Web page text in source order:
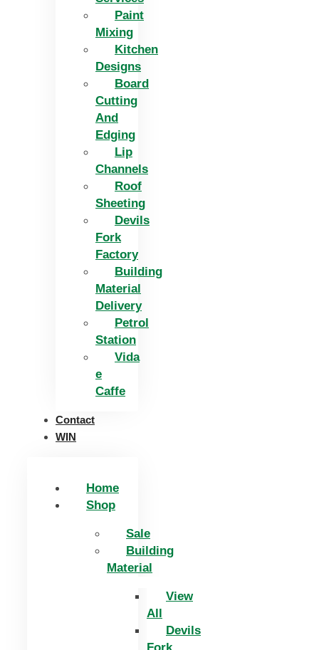
Paint
Mixing
Kitchen
Designs
Board
Cutting
And
Edging​
Lip
Channels
Roof
Sheeting
Devils
Fork
Factory
Building
Material
Delivery
Petrol
Station
Vida
e
Caffe
Contact
WIN
Home
Shop
Sale
Building
Material
View
All
Devils